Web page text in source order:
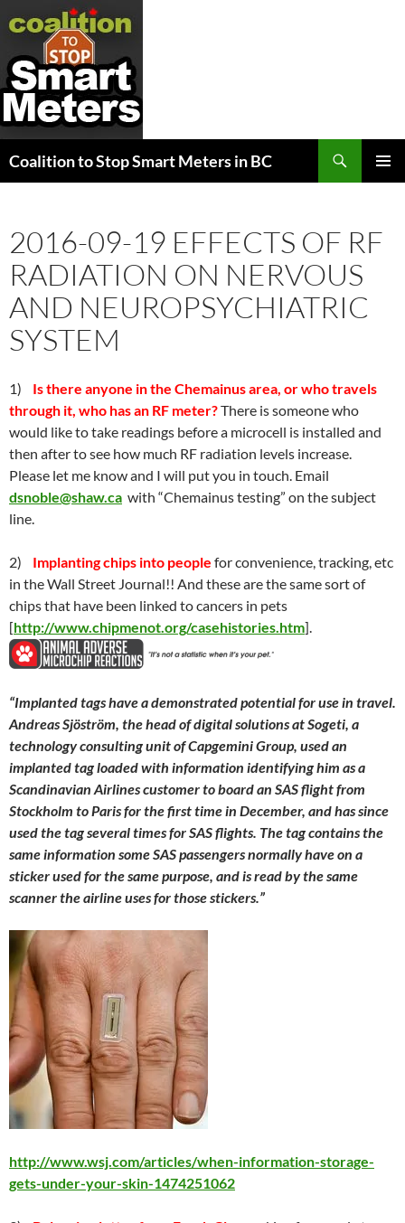
Coalition to Stop Smart Meters in BC
2016-09-19 EFFECTS OF RF
RADIATION ON NERVOUS
AND NEUROPSYCHIATRIC
SYSTEM
1) Is there anyone in the Chemainus area, or who travels
through it, who has an RF meter?There is someone who
would like to take readings before a microcell is installed and
then after to see how much RF radiation levels increase.
Please let me know and I will put you in touch. Email
dsnoble@shaw.ca with “Chemainus testing” on the subject
line.
2) Implanting chips into people for convenience, tracking, etc
in the Wall Street Journal!! And these are the same sort of
chips that have been linked to cancers in pets
[http://www.chipmenot.org/casehistories.htm].
“Implanted tags have a demonstrated potential for use in travel.
Andreas Sjöström, the head of digital solutions at Sogeti, a
technology consulting unit of Capgemini Group, used an
implanted tag loaded with information identifying him as a
Scandinavian Airlines customer to board an SAS flight from
Stockholm to Paris for the first time in December, and has since
used the tag several times for SAS flights. The tag contains the
same information some SAS passengers normally have on a
sticker used for the same purpose, and is read by the same
scanner the airline uses for those stickers.”
http://www.wsj.com/articles/when-information-storage-
gets-under-your-skin-1474251062